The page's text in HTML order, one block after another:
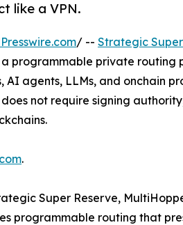
like a VPN.
/ -- Strategic
a programmable private routing
AI agents, LLMs, and onchain
not require signing
.
Super Reserve,
programmable routing that